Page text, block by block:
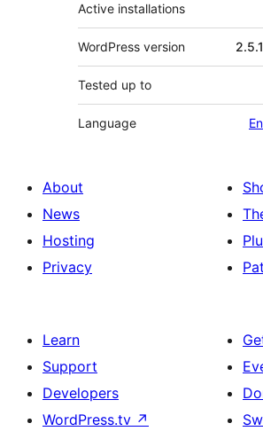
Active installations
WordPress version
Tested up to
Language
About
News
Hosting
Privacy
Learn
Support
Developers
WordPress.tv ↗